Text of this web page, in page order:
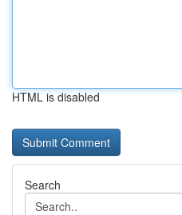
HTML is disabled
Search